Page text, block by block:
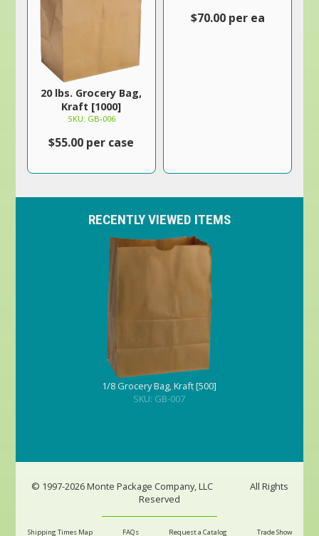
20 lbs. Grocery Bag,
Kraft [1000]
SKU: GB-006
$55.00 per case
$70.00 per ea
RECENTLY VIEWED ITEMS
1/8 Grocery Bag, Kraft [500]
SKU: GB-007
© 1997-2026 Monte Package Company, LLC
All Rights
Reserved
Shipping Times Map FAQs Request a Catalog Trade Show